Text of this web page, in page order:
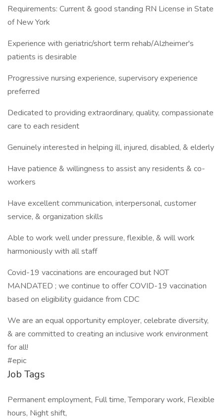
Requirements: Current & good standing RN License in State
of New York
Experience with geriatric/short term rehab/Alzheimer's
patients is desirable
Progressive nursing experience, supervisory experience
preferred
Dedicated to providing extraordinary, quality, compassionate
care to each resident
Genuinely interested in helping ill, injured, disabled, & elderly
Have patience & willingness to assist any residents & co-
workers
Have excellent communication, interpersonal, customer
service, & organization skills
Able to work well under pressure, flexible, & will work
harmoniously with all staff
Covid-19 vaccinations are encouraged but NOT
MANDATED ; we continue to offer COVID-19 vaccination
based on eligibility guidance from CDC
We are an equal opportunity employer, celebrate diversity,
& are committed to creating an inclusive work environment
for all!
#epic
Job Tags
Permanent employment, Full time, Temporary work, Flexible
hours, Night shift,